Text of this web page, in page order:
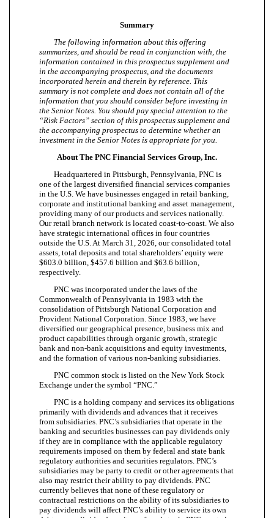
Summary
The following information about this offering
summarizes, and should be read in conjunction with, the
information contained in this prospectus supplement and
in the accompanying prospectus, and the documents
incorporated herein and therein by reference. This
summary is not complete and does not contain all of the
information that you should consider before investing in
the Senior Notes. You should pay special attention to the
“Risk Factors” section of this prospectus supplement and
the accompanying prospectus to determine whether an
investment in the Senior Notes is appropriate for you.
About The PNC Financial Services Group, Inc.
Headquartered in Pittsburgh, Pennsylvania, PNC is
one of the largest diversified financial services companies
in the U.S. We have businesses engaged in retail banking,
corporate and institutional banking and asset management,
providing many of our products and services nationally.
Our retail branch network is located coast-to-coast. We also
have strategic international offices in four countries
outside the U.S. At March 31, 2026, our consolidated total
assets, total deposits and total shareholders’ equity were
$603.0 billion, $457.6 billion and $63.6 billion,
respectively.
PNC was incorporated under the laws of the
Commonwealth of Pennsylvania in 1983 with the
consolidation of Pittsburgh National Corporation and
Provident National Corporation. Since 1983, we have
diversified our geographical presence, business mix and
product capabilities through organic growth, strategic
bank and non-bank acquisitions and equity investments,
and the formation of various non-banking subsidiaries.
PNC common stock is listed on the New York Stock
Exchange under the symbol “PNC.”
PNC is a holding company and services its obligations
primarily with dividends and advances that it receives
from subsidiaries. PNC’s subsidiaries that operate in the
banking and securities businesses can pay dividends only
if they are in compliance with the applicable regulatory
requirements imposed on them by federal and state bank
regulatory authorities and securities regulators. PNC’s
subsidiaries may be party to credit or other agreements that
also may restrict their ability to pay dividends. PNC
currently believes that none of these regulatory or
contractual restrictions on the ability of its subsidiaries to
pay dividends will affect PNC’s ability to service its own